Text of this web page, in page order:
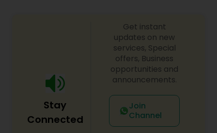
Stay
Connected
Get instant
updates on new
services, Special
offers, Business
opportunities and
announcements.
Join
Channel